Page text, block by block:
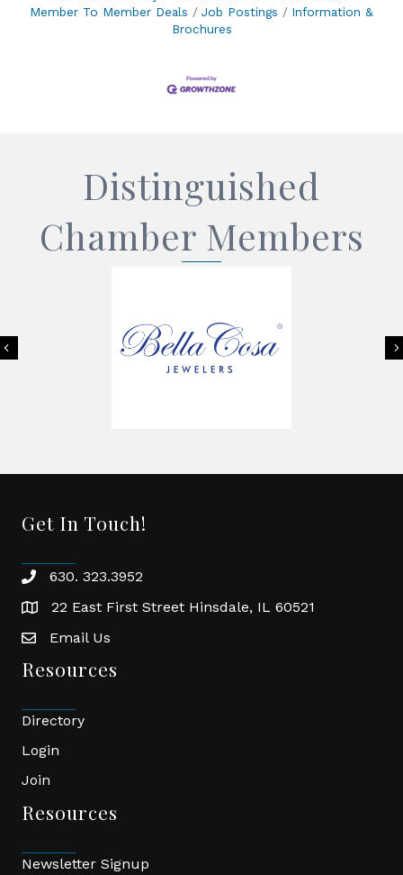
Member To Member Deals
Job Postings
Information &
Brochures
Distinguished
Chamber Members
Previous
Get In Touch!
phone630. 323.3952
location22 East First Street Hinsdale, IL 60521
emailEmail Us
Resources
Directory
Login
Join
Resources
Newsletter Signup